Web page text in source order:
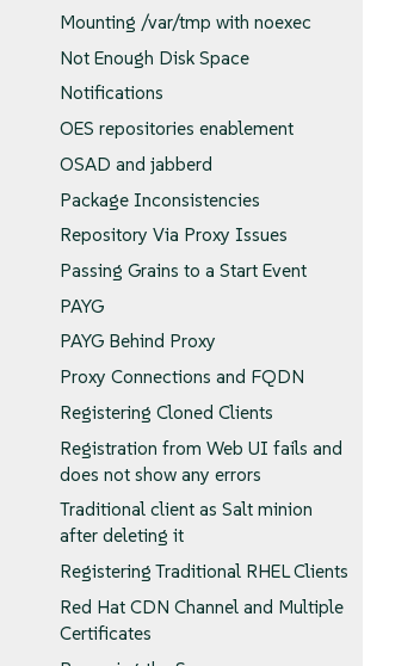
Mounting /var/tmp with noexec
Not Enough Disk Space
Notifications
OES repositories enablement
OSAD and jabberd
Package Inconsistencies
Repository Via Proxy Issues
Passing Grains to a Start Event
PAYG
PAYG Behind Proxy
Proxy Connections and FQDN
Registering Cloned Clients
Registration from Web UI fails and
does not show any errors
Traditional client as Salt minion
after deleting it
Registering Traditional RHEL Clients
Red Hat CDN Channel and Multiple
Certificates